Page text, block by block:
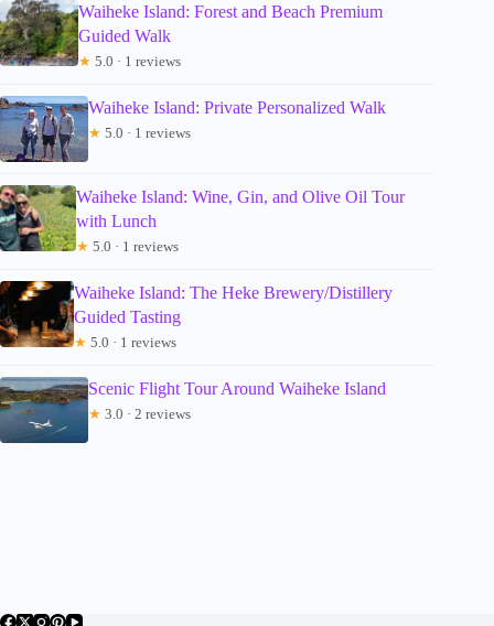
Waiheke Island: Forest and Beach Premium
Guided Walk
★ 5.0 · 1 reviews
Waiheke Island: Private Personalized Walk
★ 5.0 · 1 reviews
Waiheke Island: Wine, Gin, and Olive Oil Tour
with Lunch
★ 5.0 · 1 reviews
Waiheke Island: The Heke Brewery/Distillery
Guided Tasting
★ 5.0 · 1 reviews
Scenic Flight Tour Around Waiheke Island
★ 3.0 · 2 reviews